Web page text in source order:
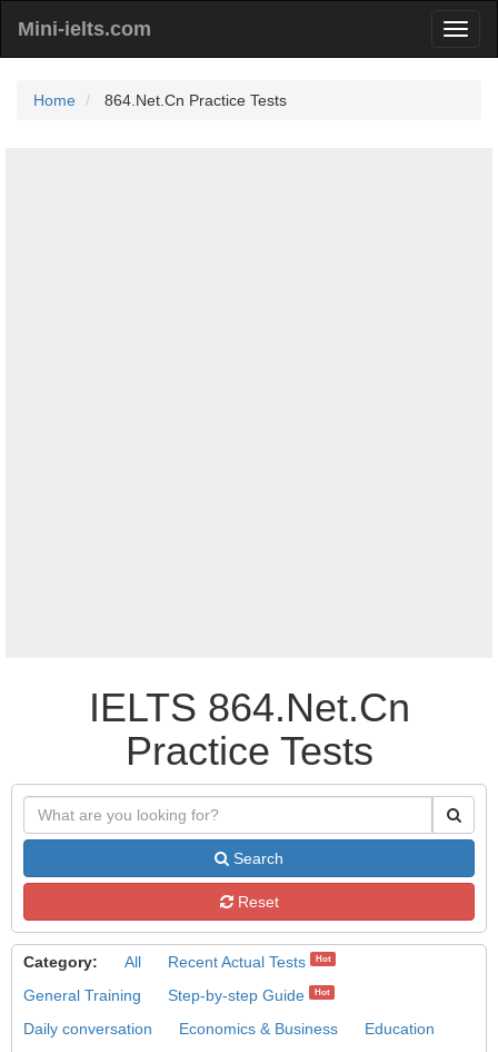
Mini-ielts.com
Home 864.Net.Cn Practice Tests
IELTS 864.Net.Cn
Practice Tests
Search
Reset
Category: All Recent Actual Tests Hot
General Training Step-by-step Guide Hot
Daily conversation Economics & Business
Education